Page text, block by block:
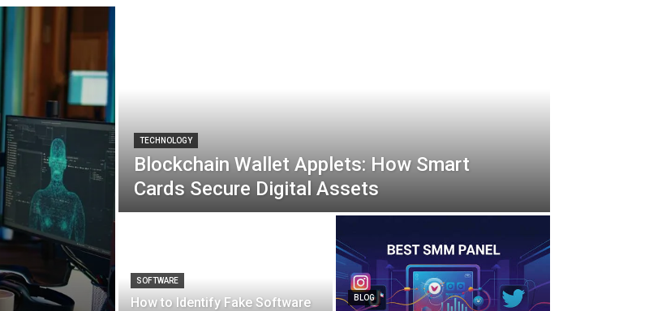
TECHNOLOGY
Blockchain Wallet Applets: How Smart
Cards Secure Digital Assets
SOFTWARE
How to Identify Fake Software
BLOG